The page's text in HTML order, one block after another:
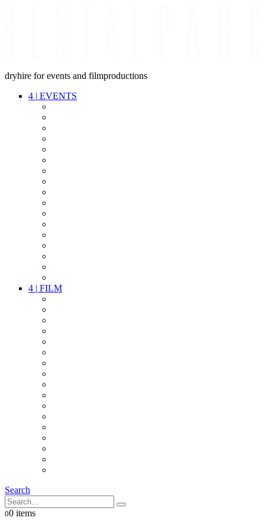
dryhire for events and filmproductions
4 | EVENTS
4 | FILM
Search
00 items